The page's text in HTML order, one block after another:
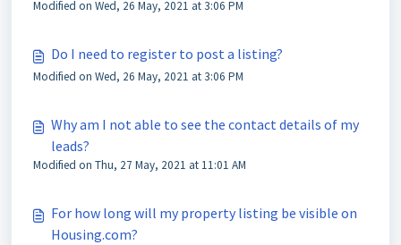
Modified on Wed, 26 May, 2021 at 3:06 PM
Do I need to register to post a listing?
Modified on Wed, 26 May, 2021 at 3:06 PM
Why am I not able to see the contact details of my
leads?
Modified on Thu, 27 May, 2021 at 11:01 AM
For how long will my property listing be visible on
Housing.com?